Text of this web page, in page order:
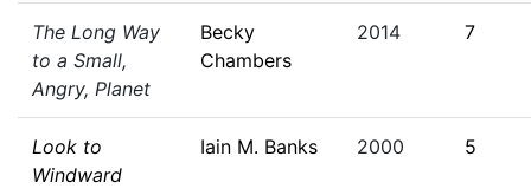
The Long Way
to a Small,
Angry, Planet
Becky
Chambers
2014 7
Look to
Windward
Iain M. Banks 2000 5